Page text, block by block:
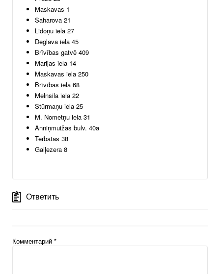
Maskavas 1
Saharova 21
Lidoņu iela 27
Deglava iela 45
Brīvības gatvē 409
Marijas iela 14
Maskavas iela 250
Brīvības iela 68
Melnsila iela 22
Stūrmaņu iela 25
M. Nometņu iela 31
Anniņmuižas bulv. 40a
Tērbatas 38
Gaiļezera 8
Ответить
Комментарий *